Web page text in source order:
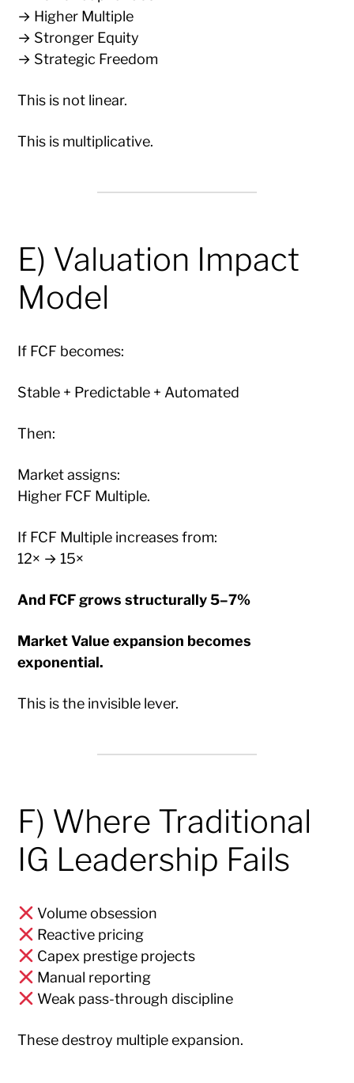
→ Higher Multiple
→ Stronger Equity
→ Strategic Freedom
This is not linear.
This is multiplicative.
E) Valuation Impact
Model
If FCF becomes:
Stable + Predictable + Automated
Then:
Market assigns:
Higher FCF Multiple.
If FCF Multiple increases from:
12× → 15×
And FCF grows structurally 5–7%
Market Value expansion becomes
exponential.
This is the invisible lever.
F) Where Traditional
IG Leadership Fails
Volume obsession
Reactive pricing
Capex prestige projects
Manual reporting
Weak pass-through discipline
These destroy multiple expansion.